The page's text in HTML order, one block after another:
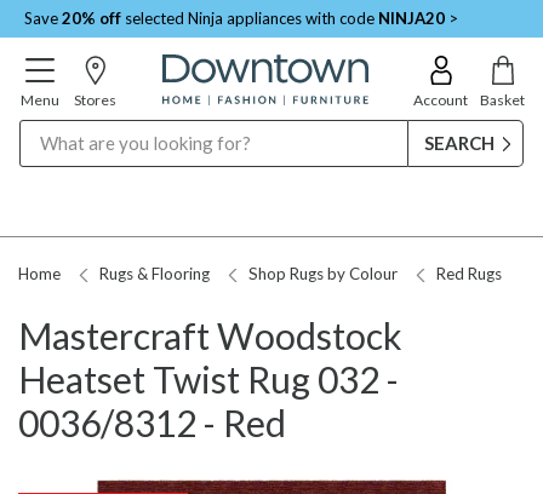
Save20% off selected Ninja appliances with code NINJA20 >
Menu Stores Account Basket
Home Rugs & Flooring Shop Rugs by Colour Red Rugs
Mastercraft Woodstock
Heatset Twist Rug 032 -
0036/8312 - Red